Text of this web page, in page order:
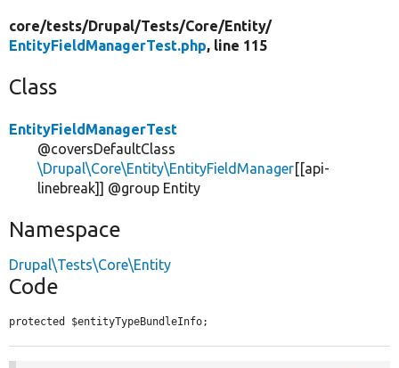
core/tests/Drupal/Tests/Core/Entity/
EntityFieldManagerTest.php, line 115
Class
EntityFieldManagerTest
@coversDefaultClass
\Drupal\Core\Entity\EntityFieldManager[[api-
linebreak]] @group Entity
Namespace
Drupal\Tests\Core\Entity
Code
protected $entityTypeBundleInfo;